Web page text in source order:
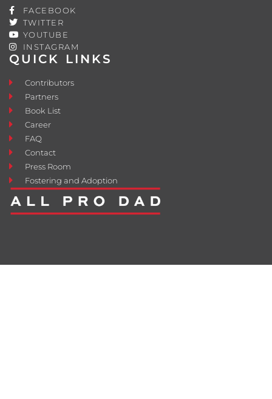
QUICK LINKS
Contributors
Partners
Book List
Career
FAQ
Contact
Press Room
Fostering and Adoption
FACEBOOK
TWITTER
YOUTUBE
INSTAGRAM